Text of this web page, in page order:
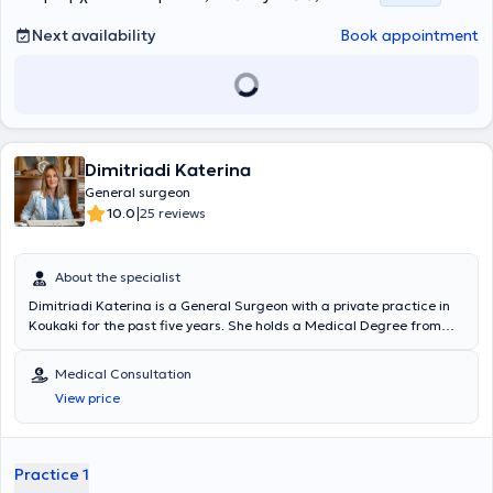
Next availability Book appointment
Dimitriadi Katerina
General surgeon
10.0|25 reviews
About the specialist
Dimitriadi Katerina is a General Surgeon with a private practice in
Koukaki for the past five years. She holds a Medical Degree from
Athens. She completed her specialization in General Surgery at
G.N.A. Elpis, where she trained in the latest surgical techniques,
personally performing numerous surgical procedures and is
distinguished for the effective management and handling of
currently works as a Surgeon at the General and Maternity Hospital
Medical Consultation
View price
Practice 1